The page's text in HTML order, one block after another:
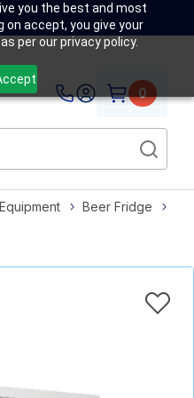
you the best and most
on accept, you give your
per our privacy policy.
0
Beer Fridge